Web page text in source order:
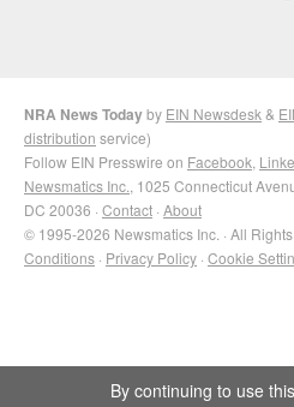
NRA News Todayby EIN Newsdesk &
distribution service)
Follow EIN Presswire on Facebook
Newsmatics Inc. , 1025 Connecticut
DC 20036 · Contact · About
© 1995-2026 Newsmatics Inc. · All Rights
Conditions · Privacy Policy · Cookie
By continuing to use